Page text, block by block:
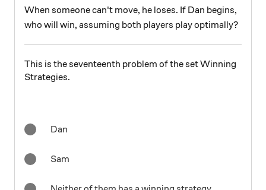
When someone can't move, he loses. If Dan begins,
who will win, assuming both players play optimally?
This is the seventeenth problem of the set Winning
Strategies.
Dan
Sam